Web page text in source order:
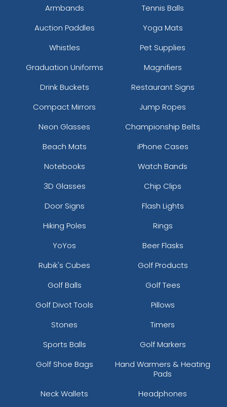
Armbands
Tennis Balls
Auction Paddles
Yoga Mats
Whistles
Pet Supplies
Graduation Uniforms
Magnifiers
Drink Buckets
Restaurant Signs
Compact Mirrors
Jump Ropes
Neon Glasses
Championship Belts
Beach Mats
iPhone Cases
Notebooks
Watch Bands
3D Glasses
Chip Clips
Door Signs
Flash Lights
Hiking Poles
Rings
YoYos
Beer Flasks
Rubik's Cubes
Golf Products
Golf Balls
Golf Tees
Golf Divot Tools
Pillows
Stones
Timers
Sports Balls
Golf Markers
Golf Shoe Bags
Hand Warmers & Heating
Pads
Neck Wallets
Headphones